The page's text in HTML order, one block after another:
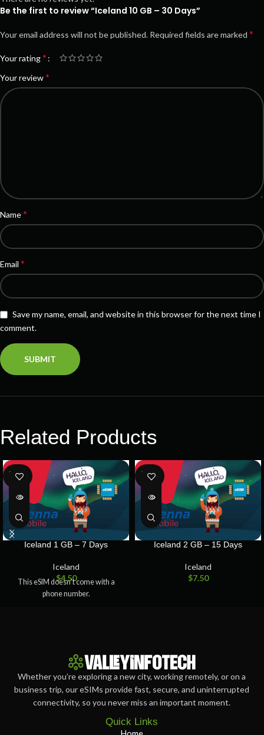
Be the first to review “Iceland 10 GB – 30 Days”
Your email address will not be published. Required fields are marked *
Your rating*
Your review*
Name*
Email *
Save my name, email, and website in this browser for the next time I
comment.
Related Products
SOLD
OUT
Iceland 1 GB – 7 Days
Iceland
$4.50
This eSIM doesn’t come with a
phone number.
SOLD
OUT
Iceland 2 GB – 15 Days
Iceland
$7.50
Whether you’re exploring a new city, working remotely, or on a
business trip, our eSIMs provide fast, secure, and uninterrupted
connectivity, so you never miss an important moment.
Quick Links